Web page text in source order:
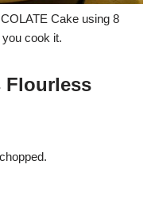
Cake using 8
cook it.
Flourless